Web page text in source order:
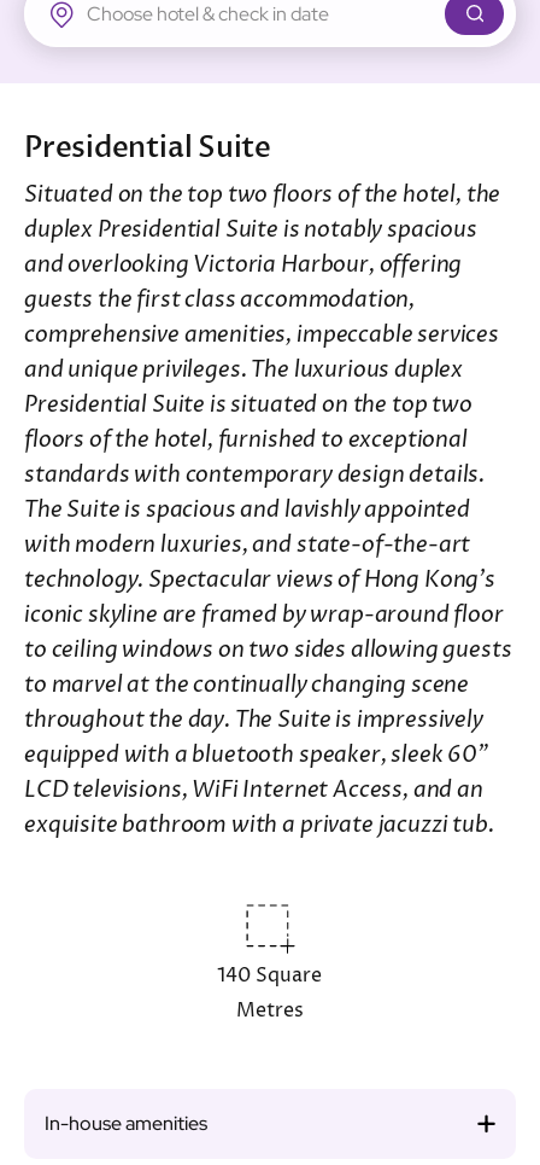
New Territories
Presidential Suite
Situated on the top two floors of the hotel, the
duplex Presidential Suite is notably spacious
and overlooking Victoria Harbour, offering
guests the first class accommodation,
comprehensive amenities, impeccable services
and unique privileges. The luxurious duplex
Presidential Suite is situated on the top two
floors of the hotel, furnished to exceptional
standards with contemporary design details.
The Suite is spacious and lavishly appointed
with modern luxuries, and state-of-the-art
technology. Spectacular views of Hong Kong's
iconic skyline are framed by wrap-around floor
to ceiling windows on two sides allowing guests
to marvel at the continually changing scene
throughout the day. The Suite is impressively
equipped with a bluetooth speaker, sleek 60"
LCD televisions, WiFi Internet Access, and an
exquisite bathroom with a private jacuzzi tub.
140 Square
Metres
In-house amenities